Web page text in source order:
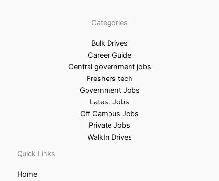
Categories
Bulk Drives
Career Guide
Central government jobs
Freshers tech
Government Jobs
Latest Jobs
Off Campus Jobs
Private Jobs
WalkIn Drives
Quick Links
Home